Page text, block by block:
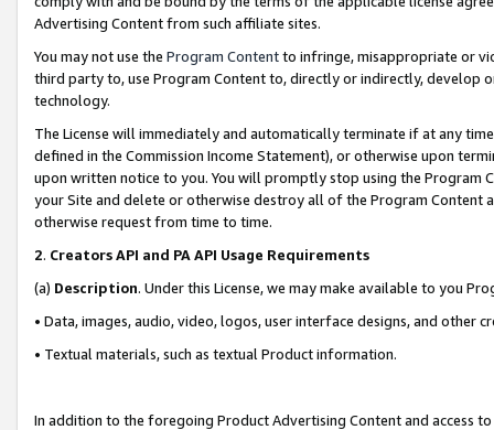
Advertising Content from such affiliate sites.
You may not use the Program Contentto infringe, misappropriate or
third party to, use Program Content to, directly or indirectly, develop
technology.
The License will immediately and automatically terminate if at any
defined in the Commission Income Statement), or otherwise upon
upon written notice to you. You will promptly stop using the Program
your Site and delete or otherwise destroy all of the Program Content
otherwise request from time to time.
2. Creators API and PA API Usage Requirements
(a) Description. Under this License, we may make available to you
• Data, images, audio, video, logos, user interface designs, and other
• Textual materials, such as textual Product information.
In addition to the foregoing Product Advertising Content and access